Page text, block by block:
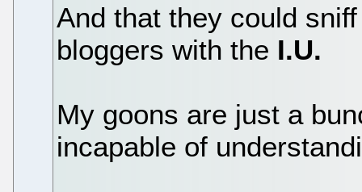
And that they could
bloggers with the I.U.
My goons are just a
incapable of